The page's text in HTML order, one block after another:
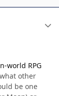
world RPG
other
be one